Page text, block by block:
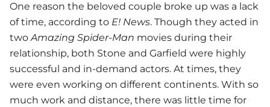
One reason the beloved couple broke up was a lack
of time, according to E! News. Though they acted in
twoAmazing Spider-Man movies during their
relationship, both Stone and Garfield were highly
successful and in-demand actors. At times, they
were even working on different continents. With so
much work and distance, there was little time for